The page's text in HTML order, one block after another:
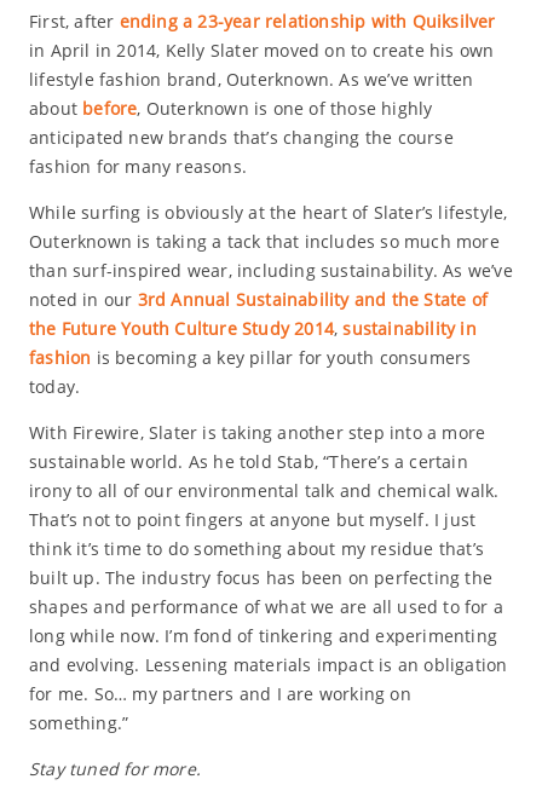
First, after ending a 23-year relationship with Quiksilver
in April in 2014, Kelly Slater moved on to create his own
lifestyle fashion brand, Outerknown. As we’ve written
about before, Outerknown is one of those highly
anticipated new brands that’s changing the course
fashion for many reasons.
While surfing is obviously at the heart of Slater’s lifestyle,
Outerknown is taking a tack that includes so much more
than surf-inspired wear, including sustainability. As we’ve
noted in our 3rd Annual Sustainability and the State of
the Future Youth Culture Study 2014,sustainability in
fashion is becoming a key pillar for youth consumers
today.
With Firewire, Slater is taking another step into a more
sustainable world. As he told Stab, “There’s a certain
irony to all of our environmental talk and chemical walk.
That’s not to point fingers at anyone but myself. I just
think it’s time to do something about my residue that’s
built up. The industry focus has been on perfecting the
shapes and performance of what we are all used to for a
long while now. I’m fond of tinkering and experimenting
and evolving. Lessening materials impact is an obligation
for me. So… my partners and I are working on
something.”
Stay tuned for more.